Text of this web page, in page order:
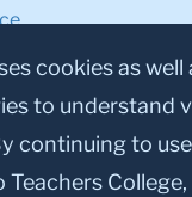
Make a Gift to TC
Facebook
Twitter
cookies as well
to understand
continuing to
College,